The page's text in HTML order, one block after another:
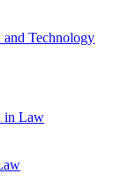
Technology
in Law